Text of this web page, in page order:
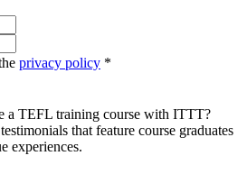
privacy policy *
a TEFL training course with ITTT?
that feature course graduates
experiences.